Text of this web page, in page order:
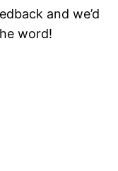
and we’d
word!